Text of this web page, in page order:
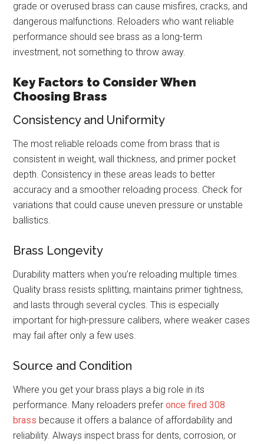
grade or overused brass can cause misfires, cracks, and
dangerous malfunctions. Reloaders who want reliable
performance should see brass as a long-term
investment, not something to throw away.
Key Factors to Consider When
Choosing Brass
Consistency and Uniformity
The most reliable reloads come from brass that is
consistent in weight, wall thickness, and primer pocket
depth. Consistency in these areas leads to better
accuracy and a smoother reloading process. Check for
variations that could cause uneven pressure or unstable
ballistics.
Brass Longevity
Durability matters when you’re reloading multiple times.
Quality brass resists splitting, maintains primer tightness,
and lasts through several cycles. This is especially
important for high-pressure calibers, where weaker cases
may fail after only a few uses.
Source and Condition
Where you get your brass plays a big role in its
performance. Many reloaders preferonce fired 308
brass because it offers a balance of affordability and
reliability. Always inspect brass for dents, corrosion, or